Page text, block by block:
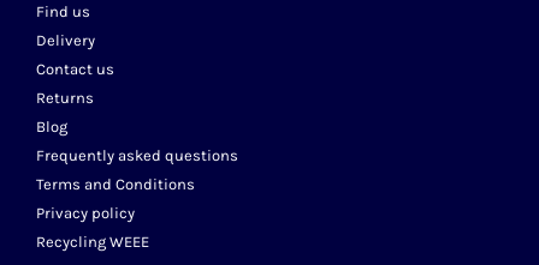
Find us
Delivery
Contact us
Returns
Blog
Frequently asked questions
Terms and Conditions
Privacy policy
Recycling WEEE